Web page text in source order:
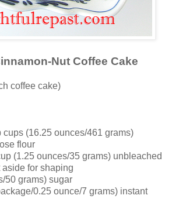
Nut Coffee Cake
coffee cake)
(16.25 ounces/461 grams)
flour
(1.25 ounces/35 grams) unbleached
for shaping
50 grams) sugar
0.25 ounce/7 grams) instant